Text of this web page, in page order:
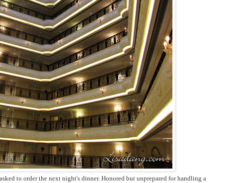
to order the next night's dinner. Honored but unprepared for handling a